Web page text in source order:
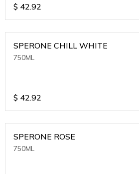
$ 42.92
SPERONE CHILL WHITE
750ML
$ 42.92
SPERONE ROSE
750ML